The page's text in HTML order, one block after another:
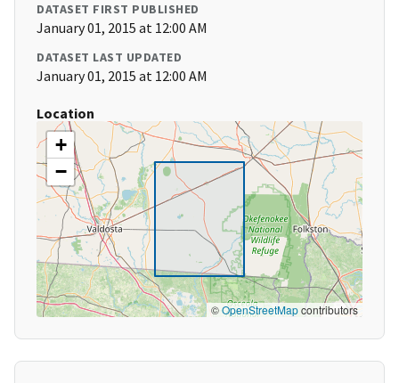
DATASET FIRST PUBLISHED
January 01, 2015 at 12:00 AM
DATASET LAST UPDATED
January 01, 2015 at 12:00 AM
Location
+
−
©OpenStreetMapcontributors